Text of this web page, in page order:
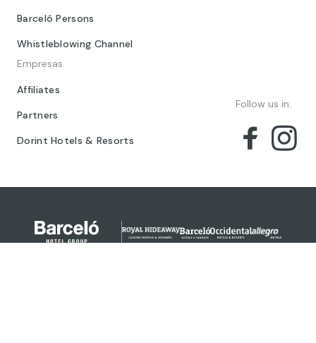
Barceló Persons
Whistleblowing Channel
Empresas
Affiliates
Partners
Dorint Hotels & Resorts
Follow us in: